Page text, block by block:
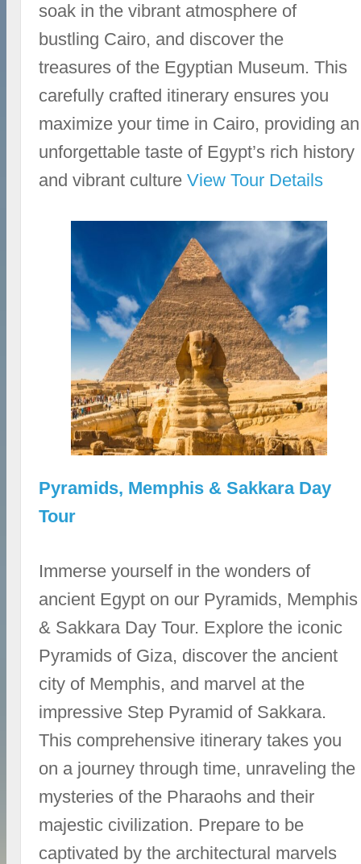
soak in the vibrant atmosphere of
bustling Cairo, and discover the
treasures of the Egyptian Museum. This
carefully crafted itinerary ensures you
maximize your time in Cairo, providing an
unforgettable taste of Egypt’s rich history
and vibrant cultureView Tour Details
Pyramids, Memphis & Sakkara Day
Tour
Immerse yourself in the wonders of
ancient Egypt on our Pyramids, Memphis
& Sakkara Day Tour. Explore the iconic
Pyramids of Giza, discover the ancient
city of Memphis, and marvel at the
impressive Step Pyramid of Sakkara.
This comprehensive itinerary takes you
on a journey through time, unraveling the
mysteries of the Pharaohs and their
majestic civilization. Prepare to be
captivated by the architectural marvels